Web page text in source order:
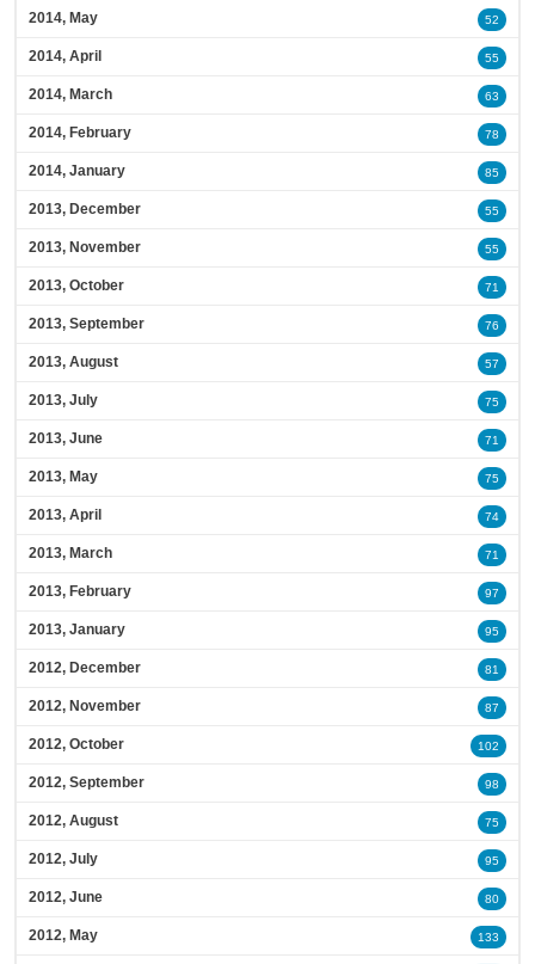
2014, May 52
2014, April 55
2014, March 63
2014, February 78
2014, January 85
2013, December 55
2013, November 55
2013, October 71
2013, September 76
2013, August 57
2013, July 75
2013, June 71
2013, May 75
2013, April 74
2013, March 71
2013, February 97
2013, January 95
2012, December 81
2012, November 87
2012, October 102
2012, September 98
2012, August 75
2012, July 95
2012, June 80
2012, May 133